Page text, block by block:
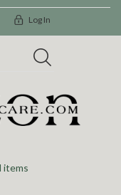
Log In
items